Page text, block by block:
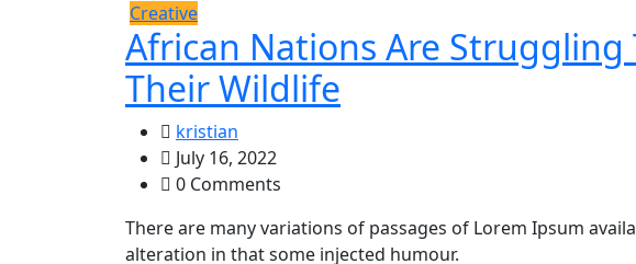
Creative
African Nations Are Struggling
Their Wildlife
kristian
July 16, 2022
0 Comments
There are many variations of passages of Lorem Ipsum
alteration in that some injected humour.